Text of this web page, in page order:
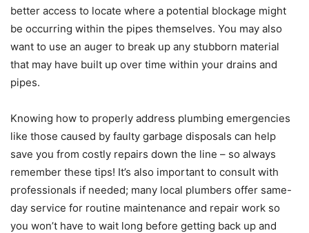
better access to locate where a potential blockage might
be occurring within the pipes themselves. You may also
want to use an auger to break up any stubborn material
that may have built up over time within your drains and
pipes.
Knowing how to properly address plumbing emergencies
like those caused by faulty garbage disposals can help
save you from costly repairs down the line – so always
remember these tips! It’s also important to consult with
professionals if needed; many local plumbers offer same-
day service for routine maintenance and repair work so
you won’t have to wait long before getting back up and